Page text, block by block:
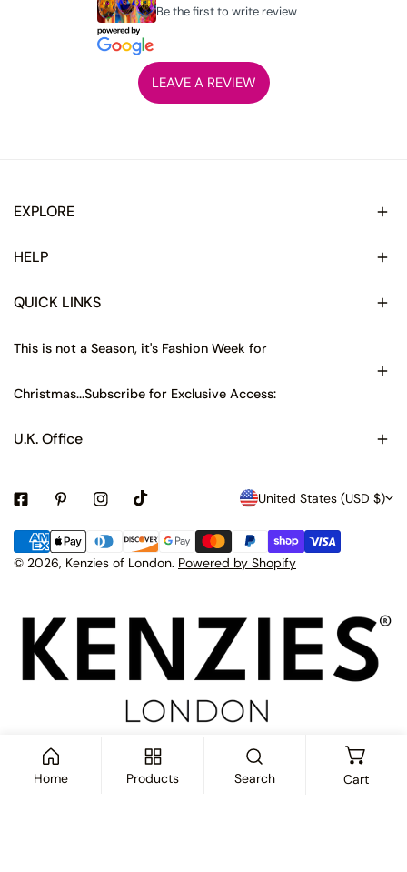
Be the first to write review
LEAVE A REVIEW
EXPLORE
HELP
QUICK LINKS
This is not a Season, it's Fashion Week for
Christmas...Subscribe for Exclusive Access:
U.K. Office
C
o
u
t
y
/
r
e
g
United States (USD $)
© 2026, Kenzies of London. Powered by Shopify
Payment
methods
Home Products Search Cart